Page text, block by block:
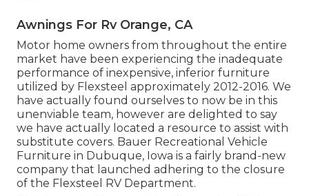
Awnings For Rv Orange, CA
Motor home owners from throughout the entire
market have been experiencing the inadequate
performance of inexpensive, inferior furniture
utilized by Flexsteel approximately 2012-2016. We
have actually found ourselves to now be in this
unenviable team, however are delighted to say
we have actually located a resource to assist with
substitute covers. Bauer Recreational Vehicle
Furniture in Dubuque, Iowa is a fairly brand-new
company that launched adhering to the closure
of the Flexsteel RV Department.